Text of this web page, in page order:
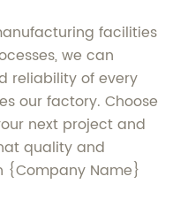
facilities
we can
reliability of every
our factory. Choose
next project and
quality and
{Company Name}